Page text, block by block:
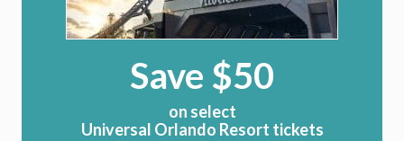
Save $50
on select
Universal Orlando Resort tickets